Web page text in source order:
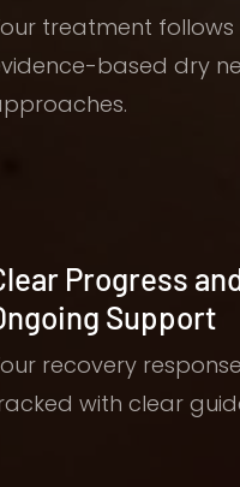
treatment follows
based dry
Progress
Support
recovery
with clear